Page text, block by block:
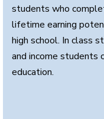
students who
lifetime earning
high school. In class
and income students
education.